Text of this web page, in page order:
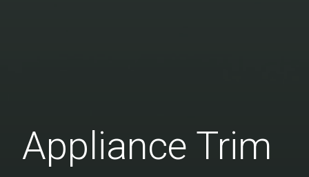
Appliance Trim